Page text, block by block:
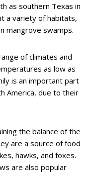
as southern Texas in
a variety of habitats,
mangrove swamps.
of climates and
as low as
is an important part
America, due to their
the balance of the
are a source of food
hawks, and foxes.
are also popular